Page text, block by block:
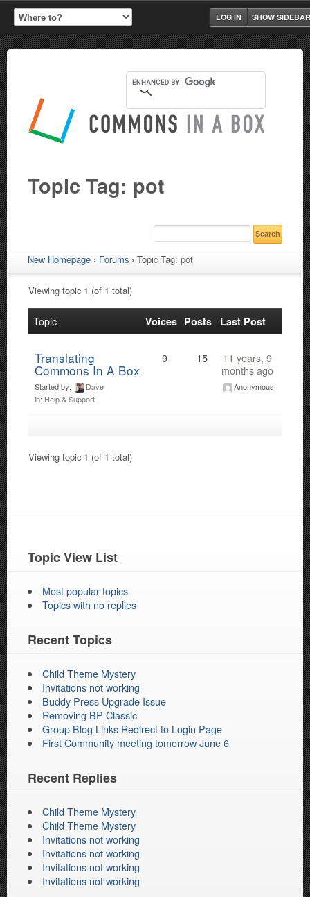
SHOW SIDEBAR
LOG IN
Topic Tag: pot
New Homepage › Forums › Topic Tag: pot
Viewing topic 1 (of 1 total)
Topic Voices Posts Last Post
Translating
Commons In A Box
Started by:
Dave
in: Help & Support
9 15
11 years, 9
months ago
Anonymous
Viewing topic 1 (of 1 total)
Topic View List
Most popular topics
Topics with no replies
Recent Topics
Child Theme Mystery
Invitations not working
Buddy Press Upgrade Issue
Removing BP Classic
Group Blog Links Redirect to Login Page
First Community meeting tomorrow June 6
Recent Replies
Child Theme Mystery
Child Theme Mystery
Invitations not working
Invitations not working
Invitations not working
Invitations not working